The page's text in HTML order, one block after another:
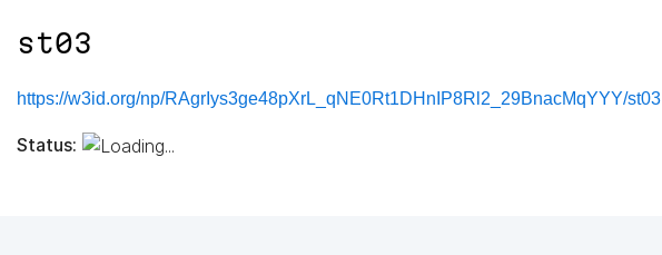
st03
https://w3id.org/np/RAgrIys3ge48pXrL_qNE0Rt1DHnIP8Rl2_29BnacMqYYY/st03
Status: